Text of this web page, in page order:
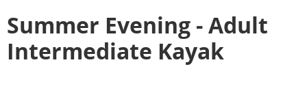
Summer Evening - Adult
Intermediate Kayak